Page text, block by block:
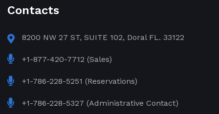
Contacts
8200 NW 27 ST, SUITE 102, Doral FL. 33122
+1-877-420-7712 (Sales)
+1-786-228-5251 (Reservations)
+1-786-228-5327 (Administrative Contact)